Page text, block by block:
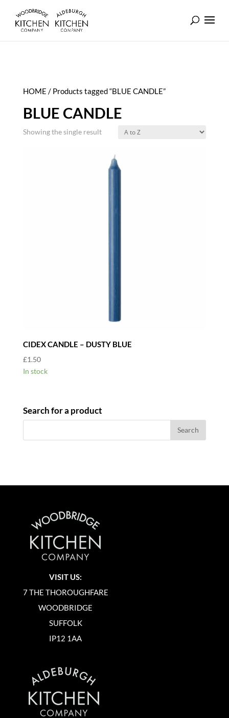
HOME / Products tagged “BLUE CANDLE”
BLUE CANDLE
Showing the single result
CIDEX CANDLE – DUSTY BLUE
£1.50
In stock
Search for a product
VISIT US:
7 THE THOROUGHFARE
WOODBRIDGE
SUFFOLK
IP12 1AA